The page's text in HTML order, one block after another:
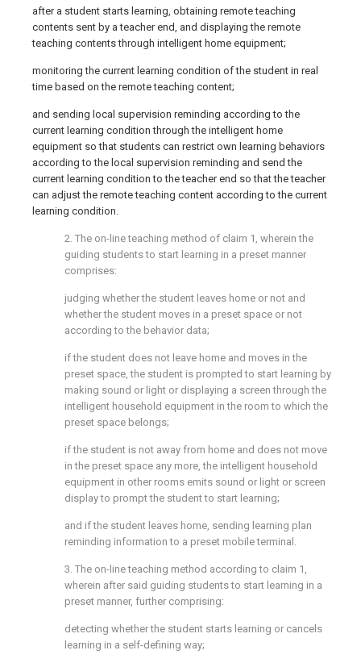
after a student starts learning, obtaining remote teaching
contents sent by a teacher end, and displaying the remote
teaching contents through intelligent home equipment;
monitoring the current learning condition of the student in real
time based on the remote teaching content;
and sending local supervision reminding according to the
current learning condition through the intelligent home
equipment so that students can restrict own learning behaviors
according to the local supervision reminding and send the
current learning condition to the teacher end so that the teacher
can adjust the remote teaching content according to the current
learning condition.
2. The on-line teaching method of claim 1, wherein the
guiding students to start learning in a preset manner
comprises:
judging whether the student leaves home or not and
whether the student moves in a preset space or not
according to the behavior data;
if the student does not leave home and moves in the
preset space, the student is prompted to start learning by
making sound or light or displaying a screen through the
intelligent household equipment in the room to which the
preset space belongs;
if the student is not away from home and does not move
in the preset space any more, the intelligent household
equipment in other rooms emits sound or light or screen
display to prompt the student to start learning;
and if the student leaves home, sending learning plan
reminding information to a preset mobile terminal.
3. The on-line teaching method according to claim 1,
wherein after said guiding students to start learning in a
preset manner, further comprising:
detecting whether the student starts learning or cancels
learning in a self-defining way;